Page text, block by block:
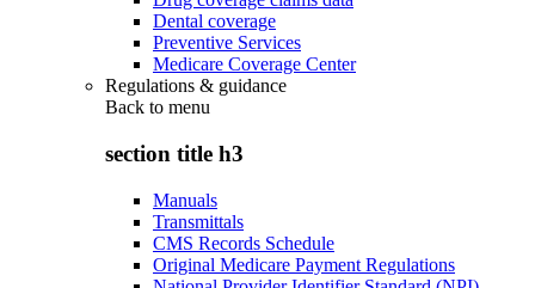
Dental coverage
Preventive Services
Medicare Coverage Center
Regulations & guidance
Back to menu
section title h3
Manuals
Transmittals
CMS Records Schedule
Original Medicare Payment Regulations